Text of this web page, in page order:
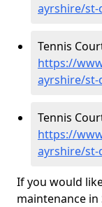
ayrshire/st-
Tennis
https://
ayrshire/st-
Tennis
https://
ayrshire/st-
If you would
maintenance in